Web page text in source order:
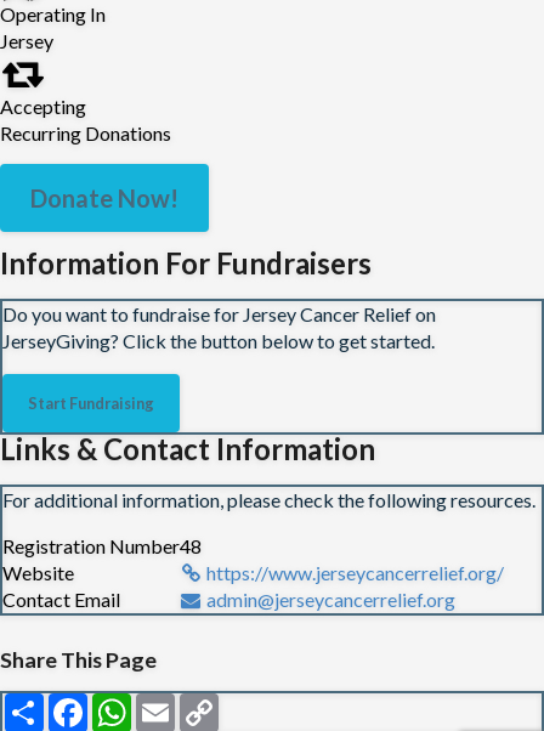
Operating In
Jersey
Accepting
Recurring Donations
Donate Now!
Information For Fundraisers
Do you want to fundraise for Jersey Cancer Relief on
JerseyGiving? Click the button below to get started.
Start Fundraising
Links & Contact Information
For additional information, please check the following resources.
Registration Number48
Website
https://www.jerseycancerrelief.org/
Contact Email
admin@jerseycancerrelief.org
Share This Page
Share FacebookWhatsApp
Email